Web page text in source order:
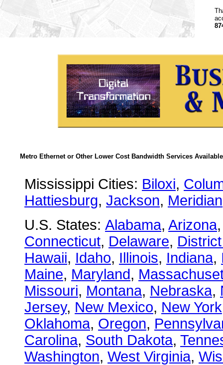
Metro Ethernet or Other Lower Cost Bandwidth Services
Mississippi Cities: Biloxi,
Hattiesburg, Jackson, Meridian
U.S. States: Alabama, Arizona
Connecticut, Delaware,
Hawaii, Idaho, Illinois, Indiana,
Maine, Maryland,
Missouri, Montana, Nebraska,
Jersey, New Mexico, New York
Oklahoma, Oregon,
Carolina, South Dakota,
Washington, West Virginia,